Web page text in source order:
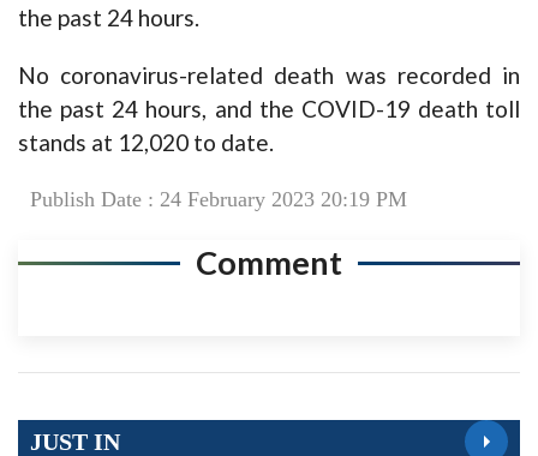
the past 24 hours.
No coronavirus-related death was recorded in
the past 24 hours, and the COVID-19 death toll
stands at 12,020 to date.
Publish Date : 24 February 2023 20:19 PM
Comment
JUST IN